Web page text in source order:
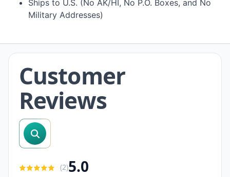
Ships to U.S. (No AK/HI, No P.O. Boxes, and No
Military Addresses)
Customer
Reviews
search reviews
(2)5.0